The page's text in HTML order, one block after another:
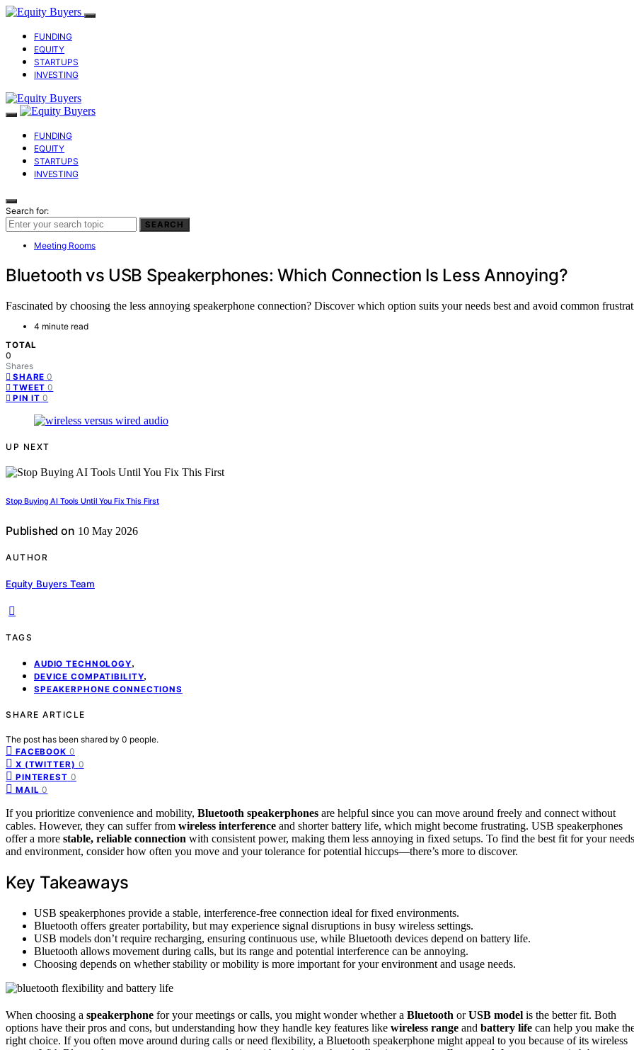
FUNDING
EQUITY
STARTUPS
INVESTING
FUNDING
EQUITY
STARTUPS
INVESTING
Search for:
SEARCH
Meeting Rooms
Bluetooth vs USB Speakerphones: Which Connection Is Less Annoying?
Fascinated by choosing the less annoying speakerphone connection? Discover which option suits your needs best and avoid common
4 minute read
TOTAL
0
Shares
SHARE 0
TWEET 0
PIN IT 0
UP NEXT
Stop Buying AI Tools Until You Fix This First
Published on 10 May 2026
AUTHOR
Equity Buyers Team
TAGS
AUDIO TECHNOLOGY,
DEVICE COMPATIBILITY,
SPEAKERPHONE CONNECTIONS
SHARE ARTICLE
The post has been shared by 0 people.
FACEBOOK 0
X (TWITTER) 0
PINTEREST 0
MAIL 0
If you prioritize convenience and mobility, Bluetooth speakerphones are helpful since you can move around freely and connect without
cables. However, they can suffer from wireless interference and shorter battery life, which might become frustrating. USB speakerphones
offer a more stable, reliable connection with consistent power, making them less annoying in fixed setups. To find the best fit for your needs
and environment, consider how often you move and your tolerance for potential hiccups—there’s more to discover.
Key Takeaways
USB speakerphones provide a stable, interference-free connection ideal for fixed environments.
Bluetooth offers greater portability, but may experience signal disruptions in busy wireless settings.
USB models don’t require recharging, ensuring continuous use, while Bluetooth devices depend on battery life.
Bluetooth allows movement during calls, but its range and potential interference can be annoying.
Choosing depends on whether stability or mobility is more important for your environment and usage needs.
When choosing a speakerphone for your meetings or calls, you might wonder whether a Bluetooth orUSB model is the better fit. Both
options have their pros and cons, but understanding how they handle key features like wireless range and battery life can help you make
right choice. If you often move around during calls or need flexibility, a Bluetooth speakerphone might appeal to you because of its wireless